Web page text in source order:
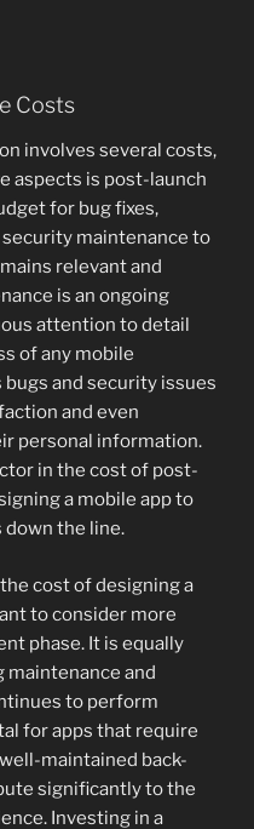
Costs
involves several costs,
aspects is post-launch
for bug fixes,
maintenance to
relevant and
is an ongoing
attention to detail
of any mobile
and security issues
and even
personal information.
in the cost of post-
a mobile app to
down the line.
cost of designing a
to consider more
phase. It is equally
and
to perform
for apps that require
maintained back-
significantly to the
Investing in a